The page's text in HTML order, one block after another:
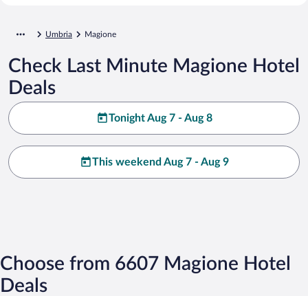
Umbria Magione
Check Last Minute Magione Hotel
Deals
Tonight Aug 7 - Aug 8
This weekend Aug 7 - Aug 9
Choose from 6607 Magione Hotel
Deals